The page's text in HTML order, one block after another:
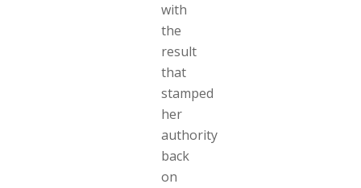
with
the
result
that
stamped
her
authority
back
on